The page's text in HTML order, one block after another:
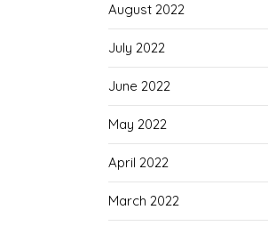
August 2022
July 2022
June 2022
May 2022
April 2022
March 2022